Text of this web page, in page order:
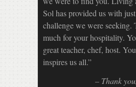
Sol has provided us with
challenge we were seeking.
much for your hospitality.
great teacher, chef, host.
inspires us all.
Thank you